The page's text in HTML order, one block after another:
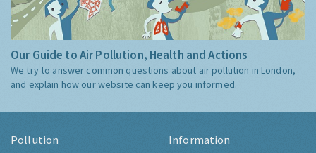
Our Guide to Air Pollution, Health and Actions
We try to answer common questions about air pollution in London,
and explain how our website can keep you informed.
Pollution Information